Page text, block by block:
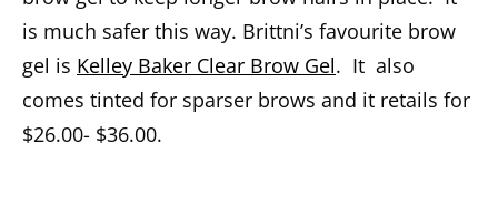
is much safer this way. Brittni’s favourite brow
gel is Kelley Baker Clear Brow Gel. It also
comes tinted for sparser brows and it retails for
$26.00- $36.00.